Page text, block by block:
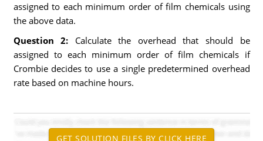
assigned to each minimum order of film chemicals using
the above data.
Question 2: Calculate the overhead that should be
assigned to each minimum order of film chemicals if
Crombie decides to use a single predetermined overhead
rate based on machine hours.